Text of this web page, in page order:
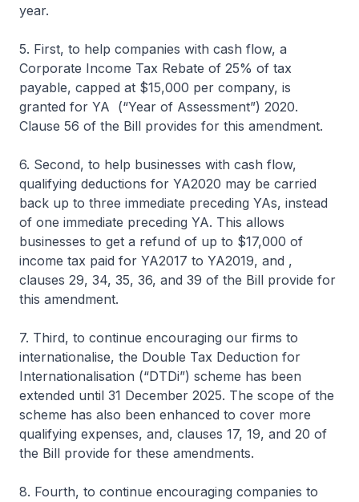
year.
5. First, to help companies with cash flow, a
Corporate Income Tax Rebate of 25% of tax
payable, capped at $15,000 per company, is
granted for YA (“Year of Assessment”) 2020.
Clause 56 of the Bill provides for this amendment.
6. Second, to help businesses with cash flow,
qualifying deductions for YA2020 may be carried
back up to three immediate preceding YAs, instead
of one immediate preceding YA. This allows
businesses to get a refund of up to $17,000 of
income tax paid for YA2017 to YA2019, and ,
clauses 29, 34, 35, 36, and 39 of the Bill provide for
this amendment.
7. Third, to continue encouraging our firms to
internationalise, the Double Tax Deduction for
Internationalisation (“DTDi”) scheme has been
extended until 31 December 2025. The scope of the
scheme has also been enhanced to cover more
qualifying expenses, and, clauses 17, 19, and 20 of
the Bill provide for these amendments.
8. Fourth, to continue encouraging companies to